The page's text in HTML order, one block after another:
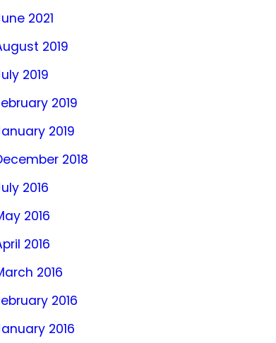
2021
2019
2019
2019
2019
2018
2016
2016
2016
2016
2016
2016